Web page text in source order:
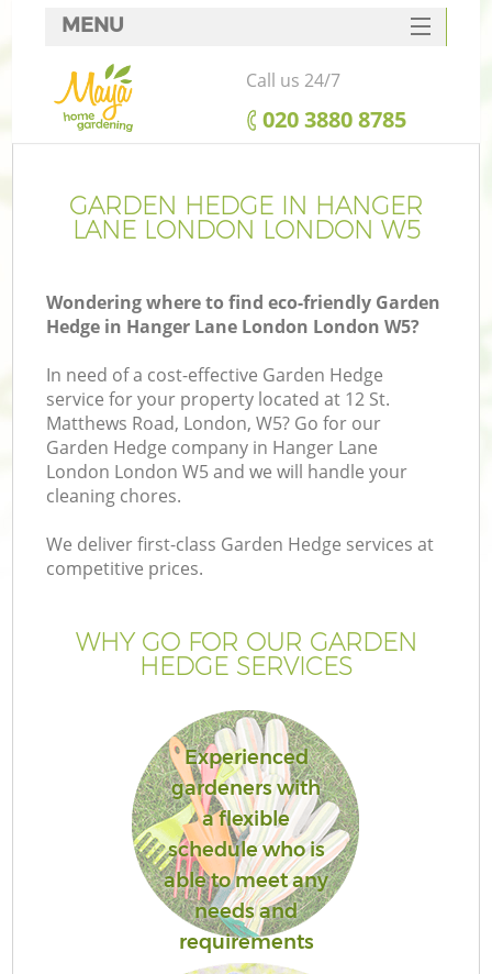
GARDEN HEDGE IN HANGER
LANE LONDON LONDON W5
Wondering where to find eco-friendly Garden
Hedge in Hanger Lane London London W5?
In need of a cost-effective Garden Hedge
service for your property located at 12 St.
Matthews Road, London, W5? Go for our
Garden Hedge company in Hanger Lane
London London W5 and we will handle your
cleaning chores.
We deliver first-class Garden Hedge services at
competitive prices.
WHY GO FOR OUR GARDEN
HEDGE SERVICES
Experienced
gardeners with
a flexible
schedule who is
able to meet any
needs and
requirements
MENU
SERVICES
HOME
FAQ
CONTACTS
Call us 24/7
‎020 3880 8785